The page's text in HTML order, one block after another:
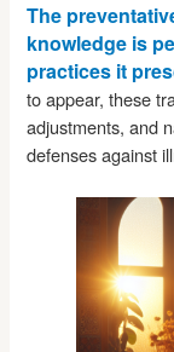
The
knowledge is
practices it
to appear, these
adjustments, and
defenses against